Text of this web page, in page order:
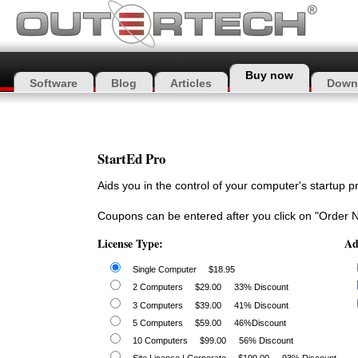
Software Blog Articles
Buy now
StartEd Pro
Aids you in the control of your computer's startup
Coupons can be entered after you click on "Order
License Type:
Single Computer
$18.95
2 Computers
$29.00
33% Discount
3 Computers
$39.00
41% Discount
5 Computers
$59.00
46%Discount
10 Computers
$99.00
56% Discount